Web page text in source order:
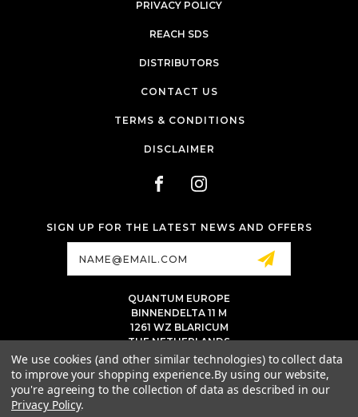
PRIVACY POLICY
REACH SDS
DISTRIBUTORS
CONTACT US
TERMS & CONDITIONS
DISCLAIMER
SIGN UP FOR THE LATEST NEWS AND OFFERS
QUANTUM EUROPE
BINNENDELTA 11 M
1261 WZ BLARICUM
THE NETHERLANDS
VAT NL86 094 1292 B01 - KVK 77 22 82 19
INFO@QUANTUMTATTOOINK.EU
MESSAGE US ON WHATSAPP
We use cookies (and other similar technologies) to collect data
to improve your shopping experience.By using our website,
you're agreeing to the collection of data as described in our
Privacy Policy.